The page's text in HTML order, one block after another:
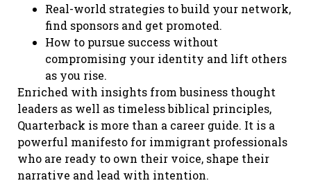
Real-world strategies to build your network,
find sponsors and get promoted.
How to pursue success without
compromising your identity and lift others
as you rise.
Enriched with insights from business thought
leaders as well as timeless biblical principles,
Quarterback is more than a career guide. It is a
powerful manifesto for immigrant professionals
who are ready to own their voice, shape their
narrative and lead with intention.